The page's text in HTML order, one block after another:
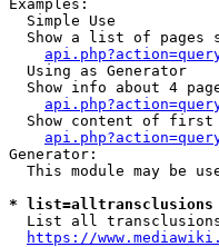
Examples:
  Simple Use
Show a list of pages
  Using as Generator
Show info about 4
Show content of
Generator:
This module may be
*
List all
https://